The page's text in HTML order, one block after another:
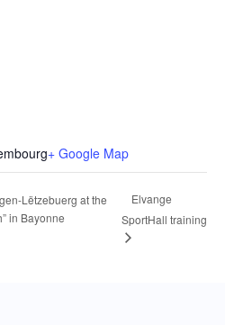
+ Google Map
Lëtzebuerg at the
in Bayonne
Elvange
SportHall training